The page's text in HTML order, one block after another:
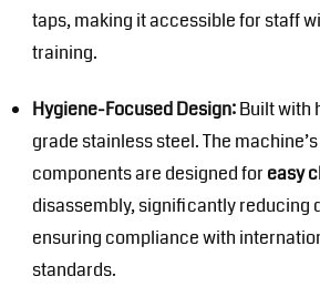
taps, making it accessible for staff
training.
Hygiene-Focused Design:Built with
grade stainless steel. The
components are designed for easy
disassembly, significantly reducing
ensuring compliance with
standards.